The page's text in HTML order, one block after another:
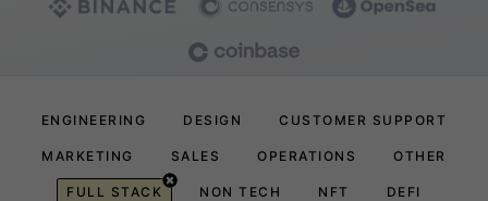
ENGINEERING DESIGN CUSTOMER SUPPORT
MARKETING SALES OPERATIONS OTHER
FULL STACK NON TECH NFT DEFI